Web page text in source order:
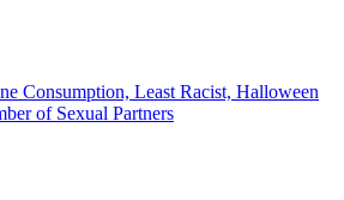
Consumption, Least Racist, Halloween
of Sexual Partners